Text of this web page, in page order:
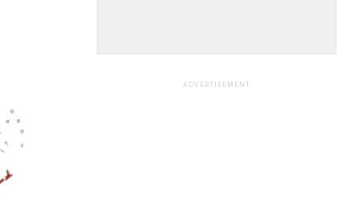
ADVERTISEMENT